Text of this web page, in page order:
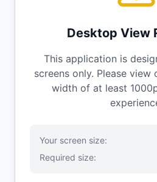
Desktop View
This application is
screens only. Please view
width of at least
Your screen size:
Required size: